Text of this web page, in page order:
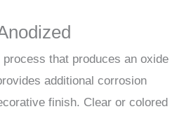
that produces an oxide
additional corrosion
finish. Clear or colored